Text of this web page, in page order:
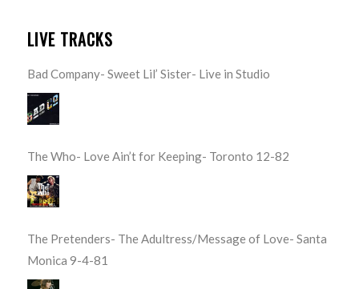
LIVE TRACKS
Bad Company- Sweet Lil’ Sister- Live in Studio
The Who- Love Ain’t for Keeping- Toronto 12-82
The Pretenders- The Adultress/Message of Love- Santa
Monica 9-4-81